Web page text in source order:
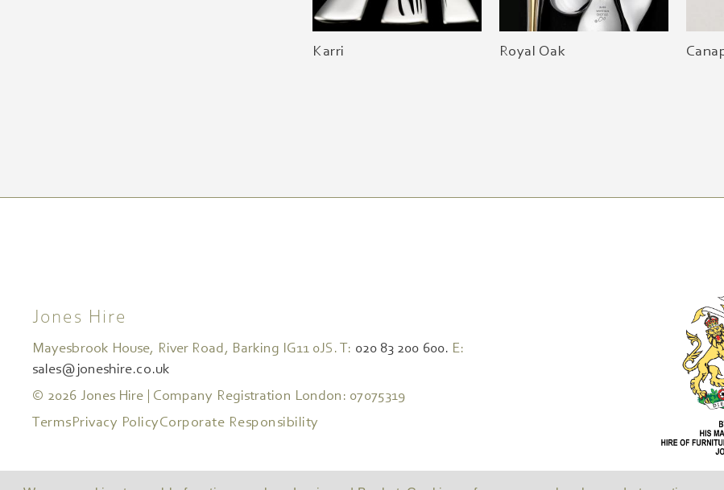
Karri Royal Oak
Jones Hire
Mayesbrook House, River Road, Barking IG11 0JS. T: 020 83 200 600. E:
sales@joneshire.co.uk
© 2026 Jones Hire | Company Registration London: 07075319
TermsPrivacy PolicyCorporate Responsibility